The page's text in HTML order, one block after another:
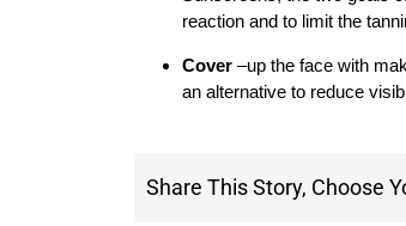
reaction and to limit the
Cover –up the face with
an alternative to reduce
Share This Story, Choose